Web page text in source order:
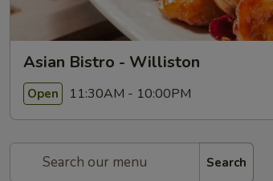
Asian Bistro - Williston
Open 11:30AM - 10:00PM
Search